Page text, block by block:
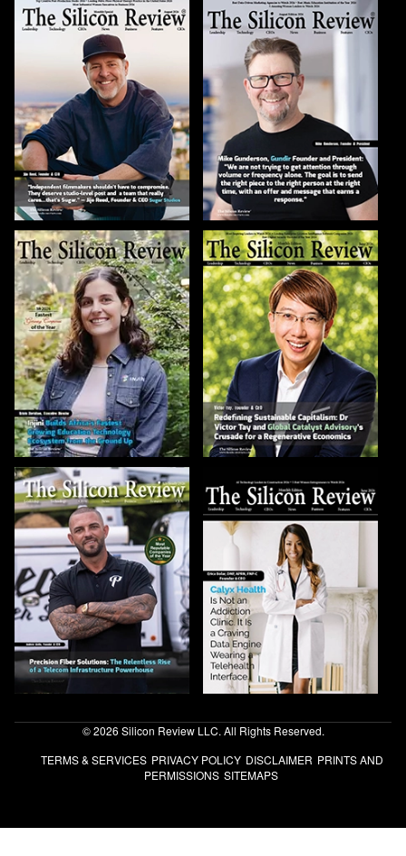
© 2026 Silicon Review LLC. All Rights Reserved.
TERMS & SERVICES PRIVACY POLICY DISCLAIMER PRINTS AND
PERMISSIONS SITEMAPS